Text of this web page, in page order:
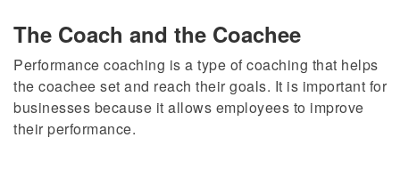
The Coach and the Coachee
Performance coaching is a type of coaching that helps
the coachee set and reach their goals. It is important for
businesses because it allows employees to improve
their performance.